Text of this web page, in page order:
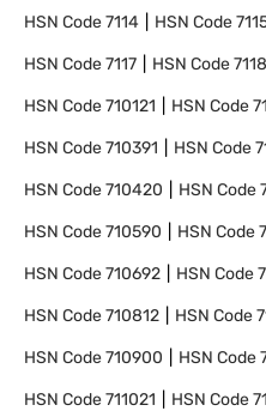
HSN Code7114 HSN Code
HSN Code7117 HSN Code7118
HSN Code710121 HSN Code
HSN Code710391 HSN Code
HSN Code710420 HSN Code
HSN Code710590 HSN Code
HSN Code710692 HSN Code
HSN Code710812 HSN Code
HSN Code710900 HSN Code
HSN Code711021 HSN Code